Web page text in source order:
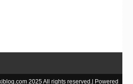
2025 All rights reserved.| Powered